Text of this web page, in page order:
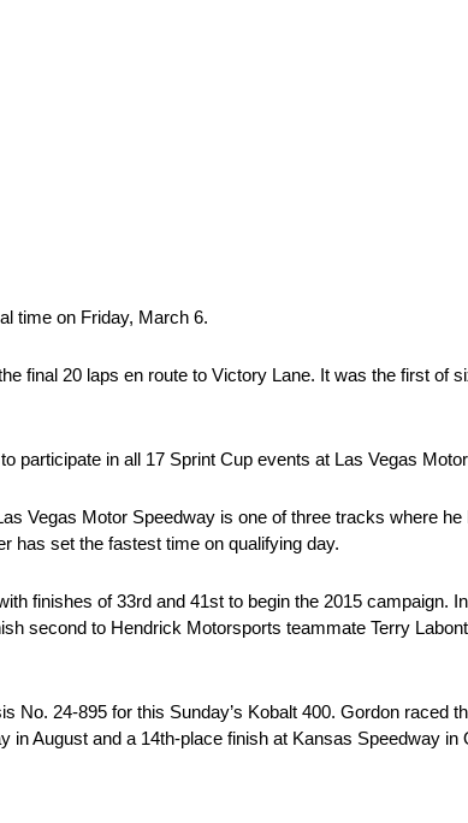
time on Friday, March 6.
final 20 laps en route to Victory Lane. It was the first of
participate in all 17 Sprint Cup events at Las Vegas
Vegas Motor Speedway is one of three tracks where he
has set the fastest time on qualifying day.
finishes of 33rd and 41st to begin the 2015 campaign.
second to Hendrick Motorsports teammate Terry
24-895 for this Sunday’s Kobalt 400. Gordon raced
August and a 14th-place finish at Kansas Speedway in